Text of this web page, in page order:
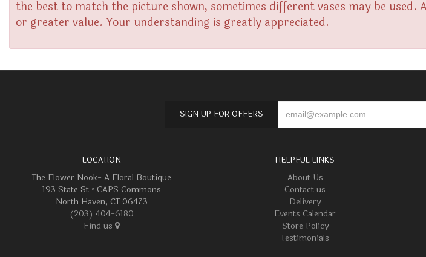
the best to match the picture shown, sometimes different vases may be
or greater value. Your understanding is greatly appreciated.
SIGN UP FOR OFFERS
LOCATION
The Flower Nook- A Floral Boutique
193 State St • CAPS Commons
North Haven, CT 06473
(203) 404-6180
Find us
HELPFUL LINKS
About Us
Contact us
Delivery
Events Calendar
Store Policy
Testimonials